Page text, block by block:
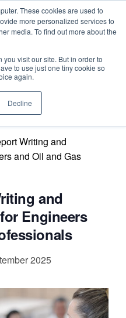
These cookies are used to
more personalized services to
media. To find out more about the
visit our site. But in order to
to use just one tiny cookie so
again.
Decline
Writing and
and Oil and Gas
and
Engineers
2025